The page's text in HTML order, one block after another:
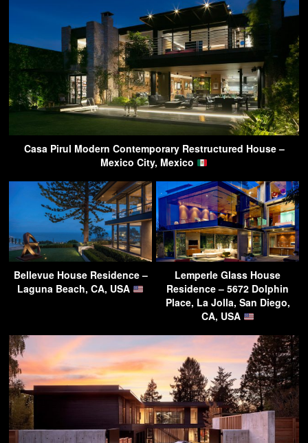
Casa Pirul Modern Contemporary Restructured House –
Mexico City, Mexico
Bellevue House Residence –
Laguna Beach, CA, USA
Lemperle Glass House
Residence – 5672 Dolphin
Place, La Jolla, San Diego,
CA, USA